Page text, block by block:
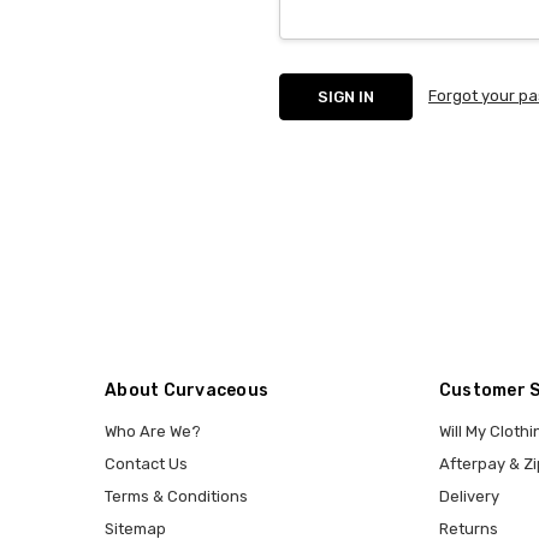
Forgot your
About Curvaceous
Who Are We?
Contact Us
Terms & Conditions
Sitemap
Customer
Will My
Afterpay &
Delivery
Returns